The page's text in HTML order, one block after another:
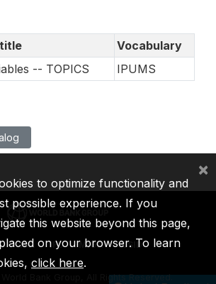
Vocabulary
-- TOPICS
IPUMS
IDA IFC MIGA ICSID
World Bank Group, All Rights Reserved.
to optimize functionality and
possible experience. If you
this website beyond this page,
on your browser. To learn
click here.
×